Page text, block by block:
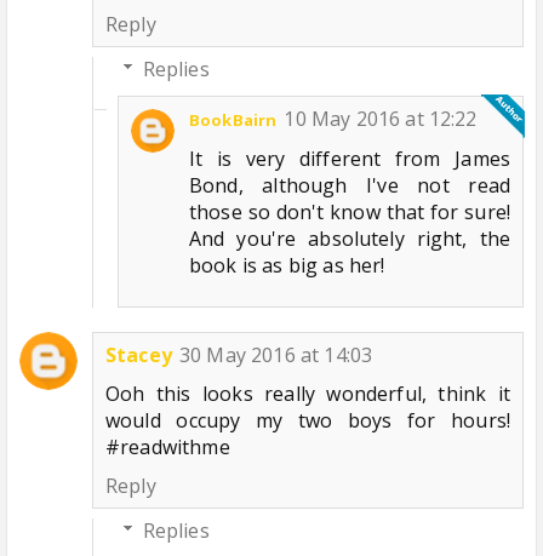
Reply
Replies
BookBairn 10 May 2016 at 12:22
It is very different from James
Bond, although I've not read
those so don't know that for sure!
And you're absolutely right, the
book is as big as her!
Stacey 30 May 2016 at 14:03
Ooh this looks really wonderful, think it
would occupy my two boys for hours!
#readwithme
Reply
Replies